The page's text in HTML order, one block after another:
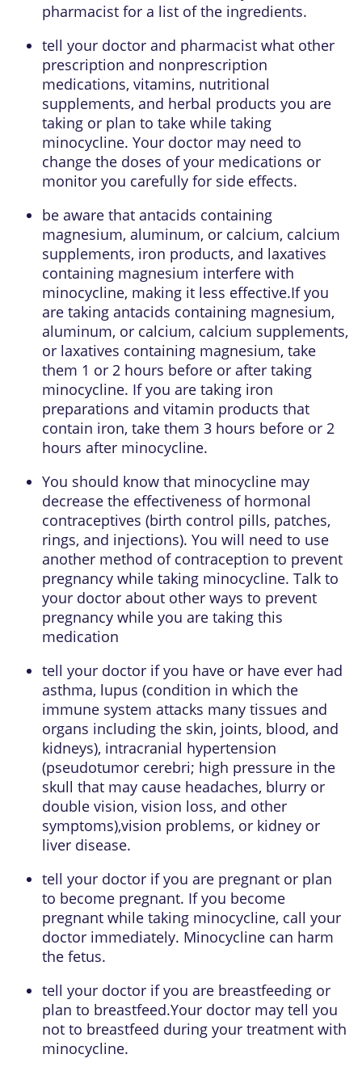
pharmacist for a list of the ingredients.
tell your doctor and pharmacist what other
prescription and nonprescription
medications, vitamins, nutritional
supplements, and herbal products you are
taking or plan to take while taking
minocycline. Your doctor may need to
change the doses of your medications or
monitor you carefully for side effects.
be aware that antacids containing
magnesium, aluminum, or calcium, calcium
supplements, iron products, and laxatives
containing magnesium interfere with
minocycline, making it less effective.If you
are taking antacids containing magnesium,
aluminum, or calcium, calcium supplements,
or laxatives containing magnesium, take
them 1 or 2 hours before or after taking
minocycline. If you are taking iron
preparations and vitamin products that
contain iron, take them 3 hours before or 2
hours after minocycline.
You should know that minocycline may
decrease the effectiveness of hormonal
contraceptives (birth control pills, patches,
rings, and injections). You will need to use
another method of contraception to prevent
pregnancy while taking minocycline. Talk to
your doctor about other ways to prevent
pregnancy while you are taking this
medication
tell your doctor if you have or have ever had
asthma, lupus (condition in which the
immune system attacks many tissues and
organs including the skin, joints, blood, and
kidneys), intracranial hypertension
(pseudotumor cerebri; high pressure in the
skull that may cause headaches, blurry or
double vision, vision loss, and other
symptoms),vision problems, or kidney or
liver disease.
tell your doctor if you are pregnant or plan
to become pregnant. If you become
pregnant while taking minocycline, call your
doctor immediately. Minocycline can harm
the fetus.
tell your doctor if you are breastfeeding or
plan to breastfeed.Your doctor may tell you
not to breastfeed during your treatment with
minocycline.